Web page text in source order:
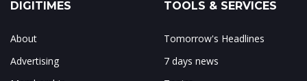
DIGITIMES
About
Advertising
TOOLS & SERVICES
Tomorrow's Headlines
7 days news